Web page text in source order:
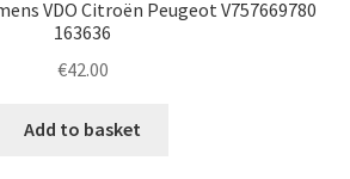
VDO Citroën Peugeot V757669780
163636
€42.00
Add to basket